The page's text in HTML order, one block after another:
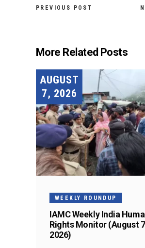
PREVIOUS POST
More Related Posts
AUGUST
7, 2026
WEEKLY ROUNDUP
IAMC Weekly India
Rights Monitor (August
2026)